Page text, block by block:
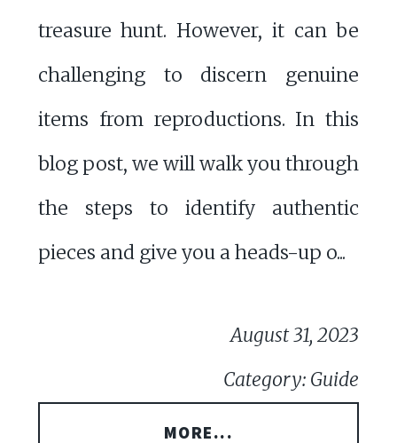
treasure hunt. However, it can be
challenging to discern genuine
items from reproductions. In this
blog post, we will walk you through
the steps to identify authentic
pieces and give you a heads-up o...
August 31, 2023
Category: Guide
MORE...